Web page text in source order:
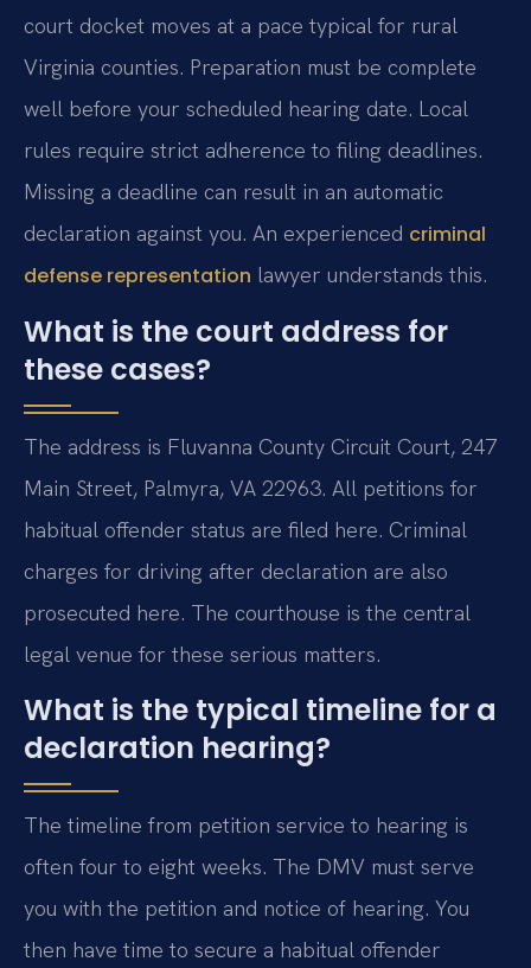
court docket moves at a pace typical for rural
Virginia counties. Preparation must be complete
well before your scheduled hearing date. Local
rules require strict adherence to filing deadlines.
Missing a deadline can result in an automatic
declaration against you. An experienced criminal
defense representation lawyer understands this.
What is the court address for
these cases?
The address is Fluvanna County Circuit Court, 247
Main Street, Palmyra, VA 22963. All petitions for
habitual offender status are filed here. Criminal
charges for driving after declaration are also
prosecuted here. The courthouse is the central
legal venue for these serious matters.
What is the typical timeline for a
declaration hearing?
The timeline from petition service to hearing is
often four to eight weeks. The DMV must serve
you with the petition and notice of hearing. You
then have time to secure a habitual offender